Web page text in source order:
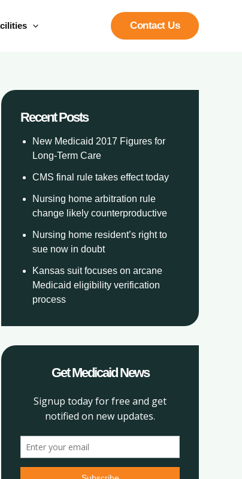
Contact Us
Recent Posts
New Medicaid 2017 Figures for
Long-Term Care
CMS final rule takes effect today
Nursing home arbitration rule
change likely counterproductive
Nursing home resident’s right to
sue now in doubt
Kansas suit focuses on arcane
Medicaid eligibility verification
process
Get Medicaid News